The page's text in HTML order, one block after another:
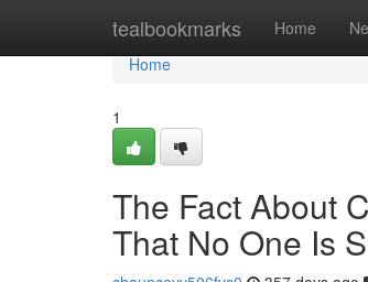
tealbookmarks Home
Home
Home
1
The Fact About
That No One Is